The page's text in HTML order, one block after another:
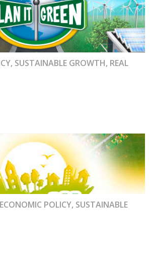
SUSTAINABLE GROWTH, REAL
POLICY, SUSTAINABLE